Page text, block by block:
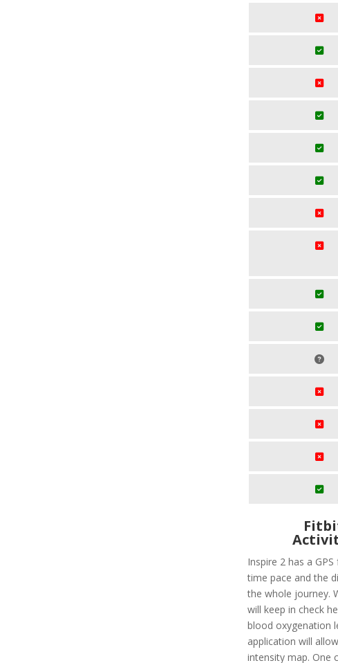
Inspire 2 has a
time pace and the
the whole journey.
will keep in check
blood oxygenation
application will
intensity map. One